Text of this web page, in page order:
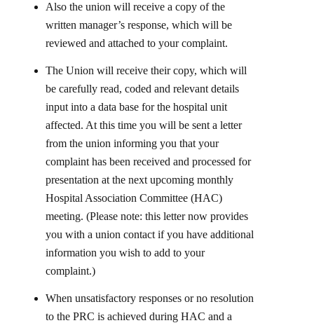
Also the union will receive a copy of the
written manager’s response, which will be
reviewed and attached to your complaint.
The Union will receive their copy, which will
be carefully read, coded and relevant details
input into a data base for the hospital unit
affected. At this time you will be sent a letter
from the union informing you that your
complaint has been received and processed for
presentation at the next upcoming monthly
Hospital Association Committee (HAC)
meeting. (Please note: this letter now provides
you with a union contact if you have additional
information you wish to add to your
complaint.)
When unsatisfactory responses or no resolution
to the PRC is achieved during HAC and a